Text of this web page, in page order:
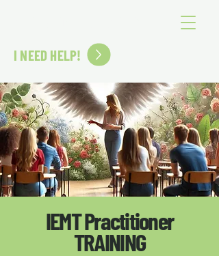
I NEED HELP!
IEMT Practitioner
TRAINING